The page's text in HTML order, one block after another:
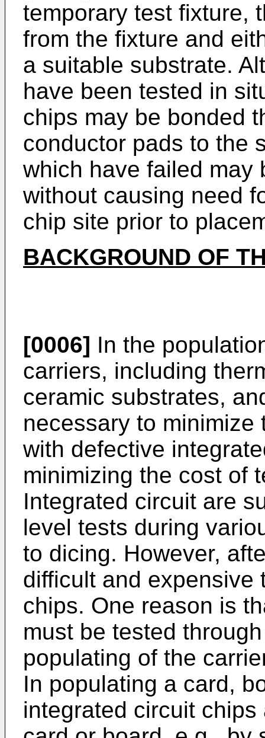
temporary test fixture,
from the fixture and
a suitable substrate.
have been tested in
chips may be bonded
conductor pads to the
which have failed may
without causing need
chip site prior to
BACKGROUND OF
[0006] In the
carriers, including
ceramic substrates,
necessary to
with defective
minimizing the cost of
Integrated circuit are
level tests during
to dicing. However,
difficult and expensive
chips. One reason is
must be tested
populating of the
In populating a card,
integrated circuit